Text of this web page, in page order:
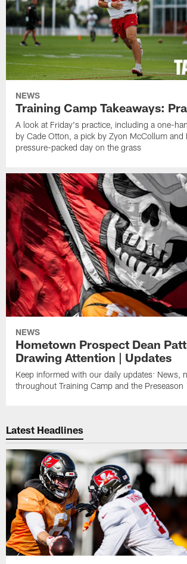
NEWS
Training Camp Takeaways:
A look at Friday's practice, including a one-
by Cade Otton, a pick by Zyon McCollum and
pressure-packed day on the grass
NEWS
Hometown Prospect Dean
Drawing Attention | Updates
Keep informed with our daily updates: News,
throughout Training Camp and the Preseason
Latest Headlines